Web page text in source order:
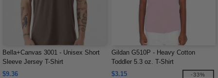
Bella+Canvas 3001 - Unisex Short
Sleeve Jersey T-Shirt
$9.36
Gildan G510P - Heavy Cotton
Toddler 5.3 oz. T-Shirt
$3.15
-33%